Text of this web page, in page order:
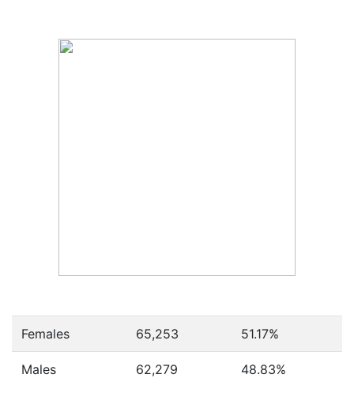
Females 65,253 51.17%
Males 62,279 48.83%